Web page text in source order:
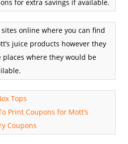
for extra savings if available.
online where you can find
juice products however they
places where they would be
Tops
Print Coupons for Mott’s
Coupons